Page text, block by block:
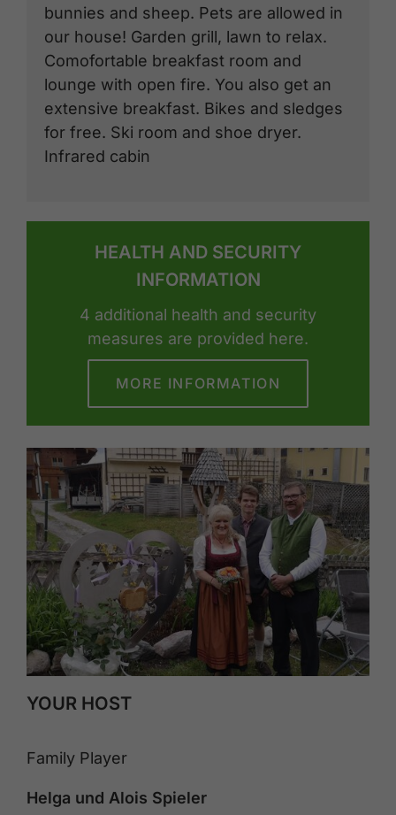
bunnies and sheep. Pets are allowed in
our house! Garden grill, lawn to relax.
Comofortable breakfast room and
lounge with open fire. You also get an
extensive breakfast. Bikes and sledges
for free. Ski room and shoe dryer.
Infrared cabin
HEALTH AND SECURITY
INFORMATION
4 additional health and security
measures are provided here.
MORE INFORMATION
YOUR HOST
Family Player
Helga und Alois Spieler